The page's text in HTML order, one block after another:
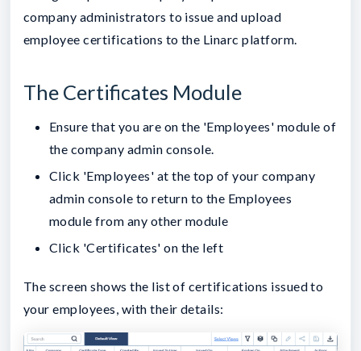
company administrators to issue and upload
employee certifications to the Linarc platform.
The Certificates Module
Ensure that you are on the 'Employees' module of
the company admin console.
Click 'Employees' at the top of your company
admin console to return to the Employees
module from any other module
Click 'Certificates' on the left
The screen shows the list of certifications issued to
your employees, with their details: